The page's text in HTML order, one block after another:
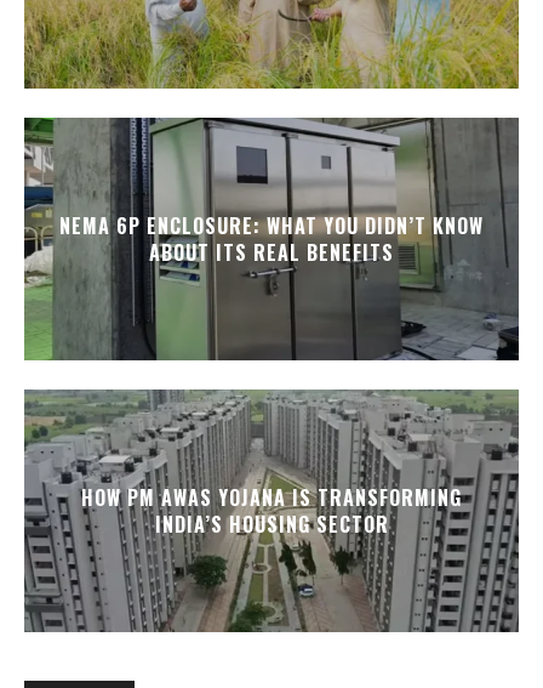
NEMA 6P ENCLOSURE: WHAT YOU DIDN’T KNOW
ABOUT ITS REAL BENEFITS
HOW PM AWAS YOJANA IS TRANSFORMING
INDIA’S HOUSING SECTOR